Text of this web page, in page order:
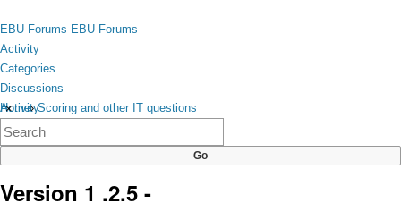
toggle
menu
EBU Forums EBU Forums
Activity
Categories
Discussions
Activity
Categories
Discussions
×
Home› Scoring and other IT questions
Version 1 .2.5 -